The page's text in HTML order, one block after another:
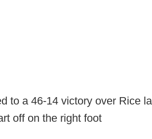
to a 46-14 victory over Rice
off on the right foot